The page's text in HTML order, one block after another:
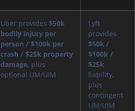
Uber provides $50k
bodily injury per
person / $100k per
crash / $25k property
damage, plus
optional UM/UIM
Lyft
provides
$50k /
$100k /
$25k
liability,
plus
contingent
UM/UIM